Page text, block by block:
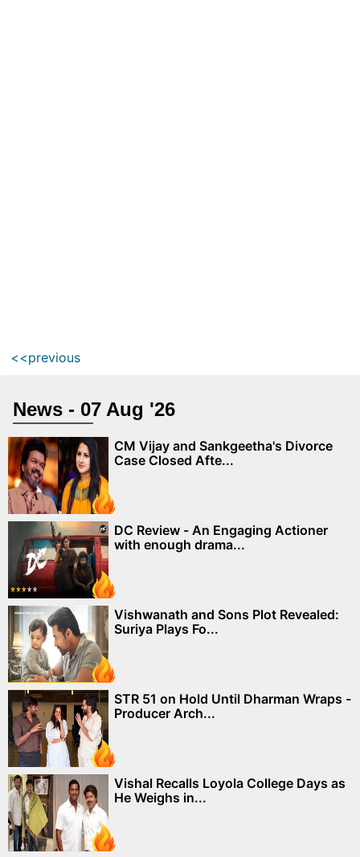
<<previous
News - 07 Aug '26
CM Vijay and Sankgeetha's Divorce
Case Closed Afte...
DC Review - An Engaging Actioner
with enough drama...
Vishwanath and Sons Plot Revealed:
Suriya Plays Fo...
STR 51 on Hold Until Dharman Wraps -
Producer Arch...
Vishal Recalls Loyola College Days as
He Weighs in...